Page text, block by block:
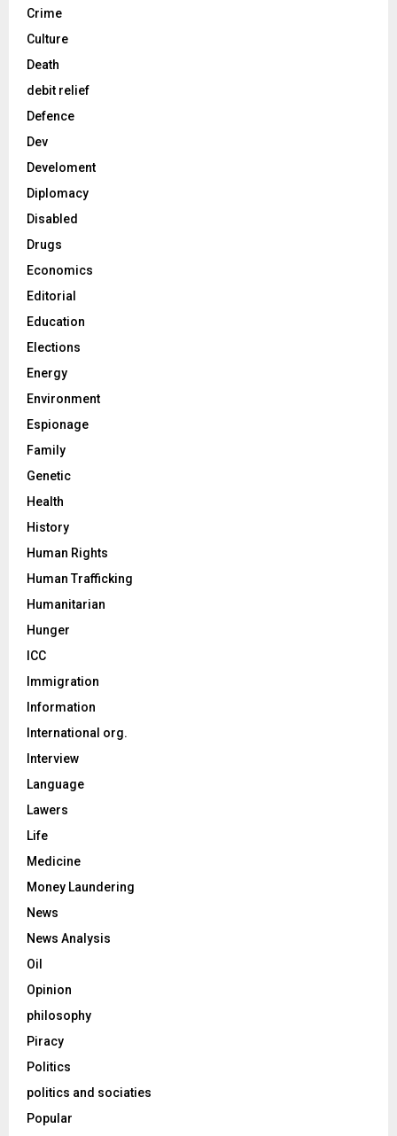
Crime
Culture
Death
debit relief
Defence
Dev
Develoment
Diplomacy
Disabled
Drugs
Economics
Editorial
Education
Elections
Energy
Environment
Espionage
Family
Genetic
Health
History
Human Rights
Human Trafficking
Humanitarian
Hunger
ICC
Immigration
Information
International org.
Interview
Language
Lawers
Life
Medicine
Money Laundering
News
News Analysis
Oil
Opinion
philosophy
Piracy
Politics
politics and sociaties
Popular